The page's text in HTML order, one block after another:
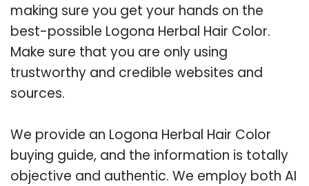
making sure you get your hands on the
best-possible Logona Herbal Hair Color.
Make sure that you are only using
trustworthy and credible websites and
sources.
We provide an Logona Herbal Hair Color
buying guide, and the information is totally
objective and authentic. We employ both AI